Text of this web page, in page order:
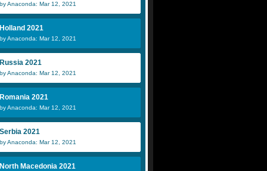
by Anaconda: Mar 12, 2021
Holland 2021
by Anaconda: Mar 12, 2021
Russia 2021
by Anaconda: Mar 12, 2021
Romania 2021
by Anaconda: Mar 12, 2021
Serbia 2021
by Anaconda: Mar 12, 2021
North Macedonia 2021